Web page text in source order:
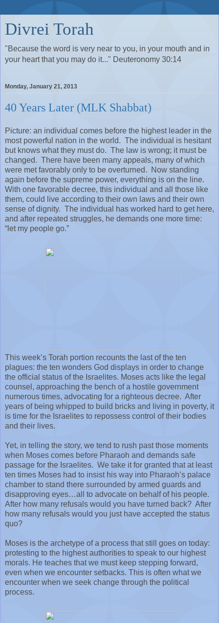
Divrei Torah
"Because the word is very near to you, in your mouth and in
your heart that you may do it..." Deuteronomy 30:14
Monday, January 21, 2013
40 Years Later (MLK Shabbat)
Picture: an individual comes before the highest leader in the
most powerful nation in the world. The individual is hesitant
but knows what they must do. The law is wrong; it must be
changed. There have been many appeals, many of which
were met favorably only to be overturned.
Now standing
again before the supreme power, everything is on the line.
With one favorable decree, this individual and all those like
them, could live according to their own laws and their own
sense of dignity. The individual has worked hard to get here,
and after repeated struggles, he demands one more time:
“let my people go.”
This week’s Torah portion recounts the last of the ten
plagues: the ten wonders God displays in order to change
the official status of the Israelites. Moses acts like the legal
counsel, approaching the bench of a hostile government
numerous times, advocating for a righteous decree. After
years of being whipped to build bricks and living in poverty, it
is time for the Israelites to repossess control of their bodies
and their lives.
Yet, in telling the story, we tend to rush past those moments
when Moses comes before Pharaoh and demands safe
passage for the Israelites. We take it for granted that at least
ten times Moses had to insist his way into Pharaoh’s palace
chamber to stand there surrounded by armed guards and
disapproving eyes…all to advocate on behalf of his people.
After how many refusals would you have turned back? After
how many refusals would you just have accepted the status
quo?
Moses is the archetype of a process that still goes on today:
protesting to the highest authorities to speak to our highest
morals. He teaches that we must keep stepping forward,
even when we encounter setbacks. This is often what we
encounter when we seek change through the political
process.